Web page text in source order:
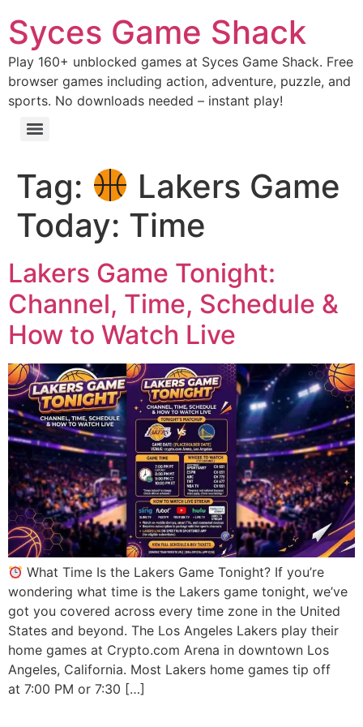
Syces Game Shack
Play 160+ unblocked games at Syces Game Shack. Free
browser games including action, adventure, puzzle, and
sports. No downloads needed – instant play!
Tag:
Lakers Game
Today: Time
Lakers Game Tonight:
Channel, Time, Schedule &
How to Watch Live
What Time Is the Lakers Game Tonight? If you’re
wondering what time is the Lakers game tonight, we’ve
got you covered across every time zone in the United
States and beyond. The Los Angeles Lakers play their
home games at Crypto.com Arena in downtown Los
Angeles, California. Most Lakers home games tip off
at 7:00 PM or 7:30 […]